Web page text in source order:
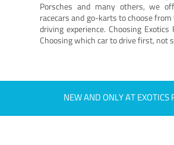
Porsches and many others, we
racecars and go-karts to choose
driving experience. Choosing Exotics
Choosing which car to drive first, not
NEW AND ONLY AT EXOTICS